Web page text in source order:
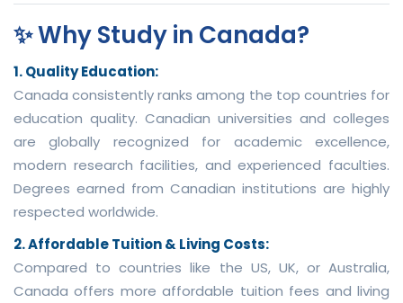
✨ Why Study in Canada?
1. Quality Education:
Canada consistently ranks among the top countries for
education quality. Canadian universities and colleges
are globally recognized for academic excellence,
modern research facilities, and experienced faculties.
Degrees earned from Canadian institutions are highly
respected worldwide.
2. Affordable Tuition & Living Costs:
Compared to countries like the US, UK, or Australia,
Canada offers more affordable tuition fees and living